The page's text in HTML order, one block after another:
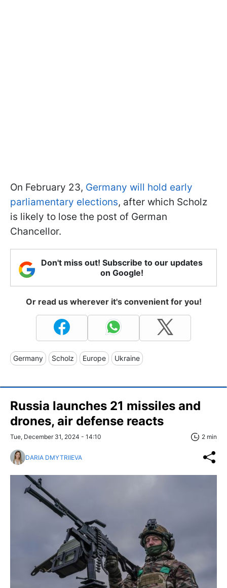
On February 23, Germany will hold early
parliamentary elections, after which Scholz
is likely to lose the post of German
Chancellor.
Don't miss out! Subscribe to our updates
on Google!
Or read us wherever it's convenient for you!
Germany Scholz Europe Ukraine
Russia launches 21 missiles and
drones, air defense reacts
Tue, December 31, 2024 - 14:10 2 min
DARIA DMYTRIIEVA